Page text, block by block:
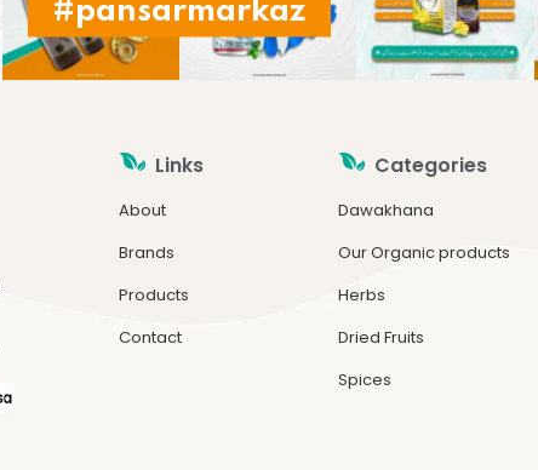
#pansarmarkaz
Links
About
Brands
Products
Contact
Categories
Dawakhana
Our Organic products
Herbs
Dried Fruits
Spices